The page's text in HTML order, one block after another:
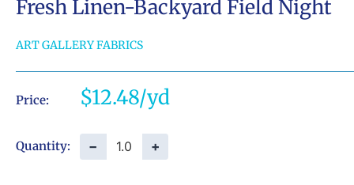
Fresh Linen-Backyard Field Night
ART GALLERY FABRICS
Price: Sale
price
$12.48
Quantity: − +